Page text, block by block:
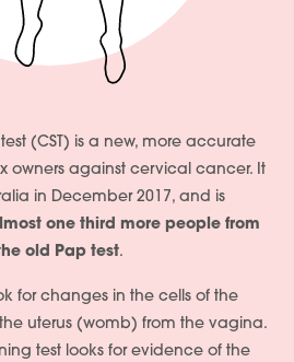
(CST) is a new, more accurate
owners against cervical cancer. It
in December 2017, and is
one third more people from
old Pap test.
for changes in the cells of the
uterus (womb) from the vagina.
test looks for evidence of the